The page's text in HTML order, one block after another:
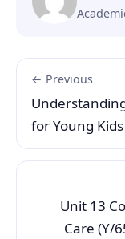
← Previous
for Young Kids
Unit 13
Care (Y/